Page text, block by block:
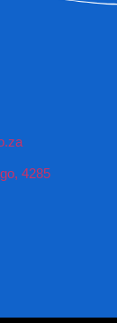
4285